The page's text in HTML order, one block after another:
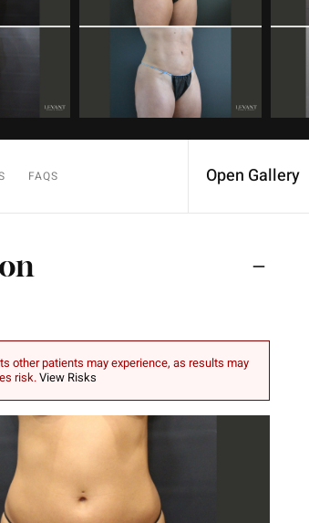
FAQS Open Gallery
other patients may experience, as results may
risk.View Risks